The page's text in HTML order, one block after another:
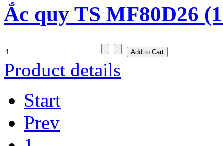
Ắc quy TS MF80D26
Product details
Start
Prev